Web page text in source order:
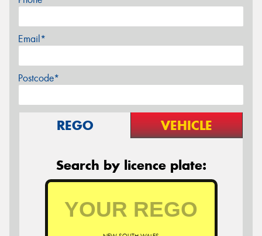
Email*
Postcode*
REGO VEHICLE
Search by licence plate: